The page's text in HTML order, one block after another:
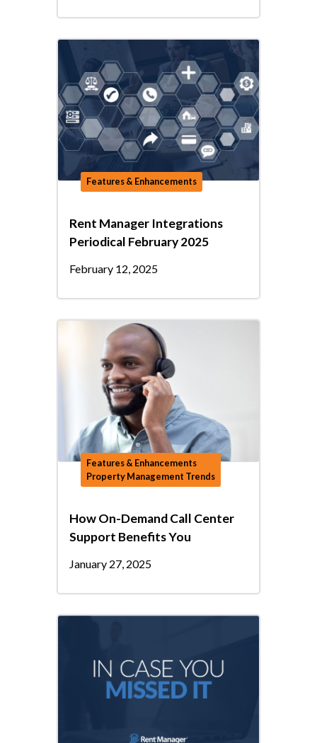
Features & Enhancements
Rent Manager Integrations
Periodical February 2025
February 12, 2025
Features & Enhancements
Property Management Trends
How On-Demand Call Center
Support Benefits You
January 27, 2025